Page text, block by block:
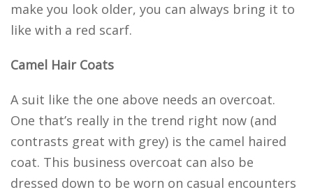
make you look older, you can always bring it to
like with a red scarf.
Camel Hair Coats
A suit like the one above needs an overcoat.
One that’s really in the trend right now (and
contrasts great with grey) is the camel haired
coat. This business overcoat can also be
dressed down to be worn on casual encounters